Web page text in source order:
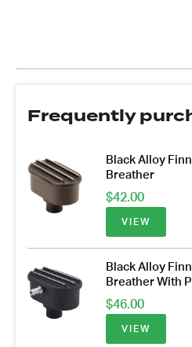
Frequently
Black Alloy
Breather
$42.00
VIEW
Black Alloy
Breather With
$46.00
VIEW